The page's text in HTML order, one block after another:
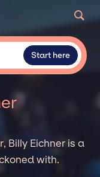
Start here
Billy Eichner is a
with.